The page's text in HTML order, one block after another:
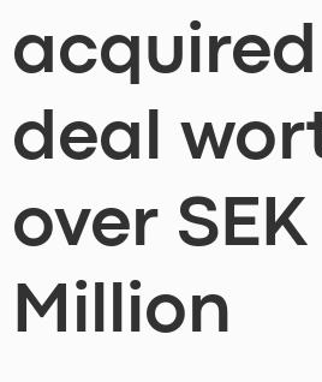
deal
over
Million